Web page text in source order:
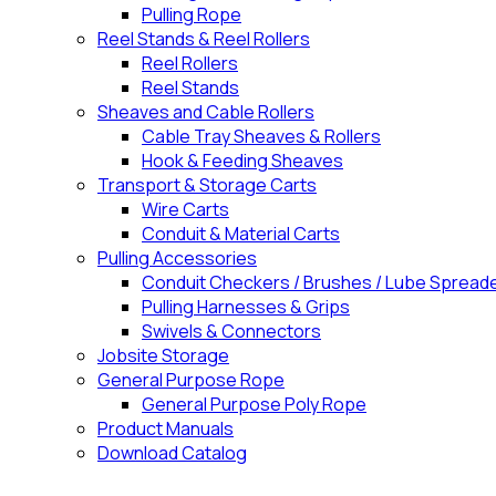
Pulling Rope
Reel Stands & Reel Rollers
Reel Rollers
Reel Stands
Sheaves and Cable Rollers
Cable Tray Sheaves & Rollers
Hook & Feeding Sheaves
Transport & Storage Carts
Wire Carts
Conduit & Material Carts
Pulling Accessories
Conduit Checkers / Brushes / Lube
Pulling Harnesses & Grips
Swivels & Connectors
Jobsite Storage
General Purpose Rope
General Purpose Poly Rope
Product Manuals
Download Catalog